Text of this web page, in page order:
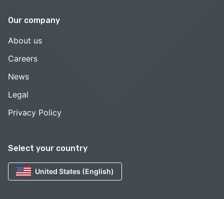
Select your country
United States (English)
Our company
About us
Careers
News
Legal
Privacy Policy